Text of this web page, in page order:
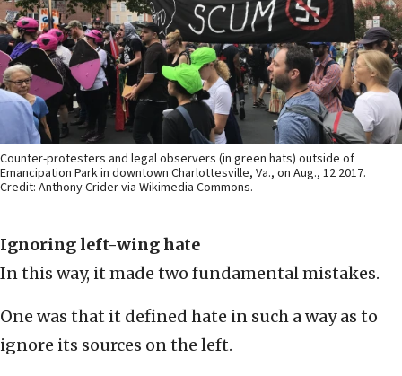
Counter-protesters and legal observers (in green hats) outside of
Emancipation Park in downtown Charlottesville, Va., on Aug., 12 2017.
Credit: Anthony Crider via Wikimedia Commons.
Ignoring left-wing hate
In this way, it made two fundamental mistakes.
One was that it defined hate in such a way as to
ignore its sources on the left.